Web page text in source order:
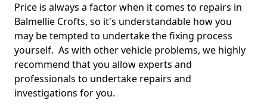
Price is always a factor when it comes to repairs in
Balmellie Crofts, so it's understandable how you
may be tempted to undertake the fixing process
yourself. As with other vehicle problems, we highly
recommend that you allow experts and
professionals to undertake repairs and
investigations for you.